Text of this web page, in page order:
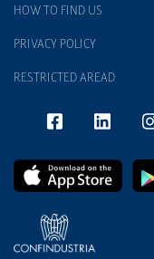
HOW TO FIND US
PRIVACY POLICY
RESTRICTED AREAD